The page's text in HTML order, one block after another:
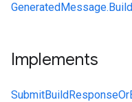
Implements